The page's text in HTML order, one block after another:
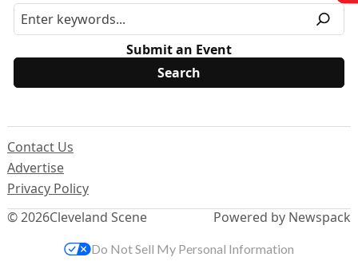
Submit an Event
© 2026Cleveland Scene
Contact Us
Advertise
Privacy Policy
Powered by Newspack
Do Not Sell My Personal Information